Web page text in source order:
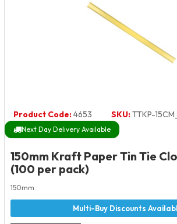
Product Code:4653 SKU:TTKP-
Next Day Delivery Available
150mm Kraft Paper Tin Tie
(100 per pack)
150mm